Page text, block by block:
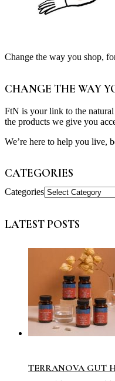
Change the way you shop,
CHANGE THE WAY
FtN is your link to the
the products we give you
We’re here to help you live,
CATEGORIES
Categories
LATEST POSTS
TERRANOVA GUT